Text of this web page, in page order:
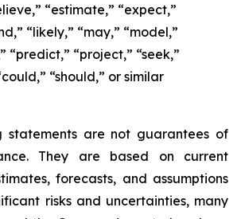
“estimate,” “expect,”
“likely,” “may,” “model,”
“predict,” “project,” “seek,”
“should,” or similar
statements are not guarantees of
They are based on current
forecasts, and assumptions
risks and uncertainties, many